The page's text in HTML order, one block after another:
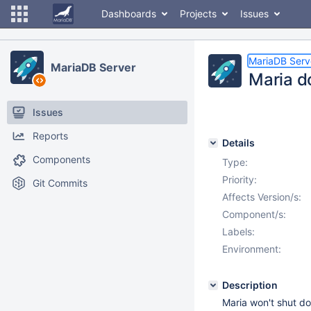
Dashboards Projects Issues
MariaDB Server
Issues
Reports
Components
Git Commits
MariaDB
Maria
Details
Type:
Priority:
Affects Version/s:
Component/s:
Labels:
Environment:
Description
Maria won't shut